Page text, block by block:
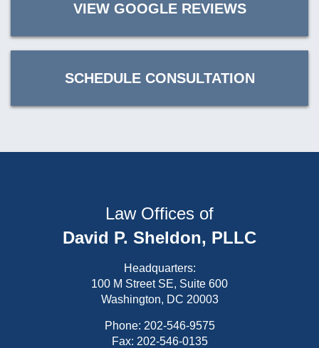
VIEW GOOGLE REVIEWS
SCHEDULE CONSULTATION
Law Offices of
David P. Sheldon, PLLC
Headquarters:
100 M Street SE, Suite 600
Washington, DC 20003
Phone: 202-546-9575
Fax: 202-546-0135